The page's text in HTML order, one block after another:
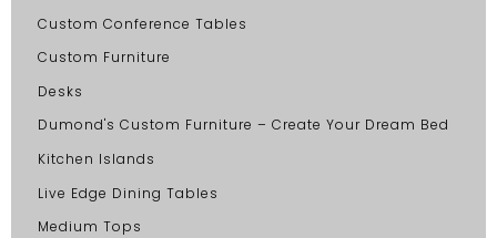
Custom Conference Tables
Custom Furniture
Desks
Dumond's Custom Furniture – Create Your Dream Bed
Kitchen Islands
Live Edge Dining Tables
Medium Tops